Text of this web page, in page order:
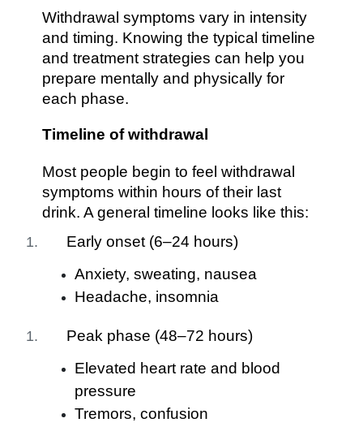
Withdrawal symptoms vary in intensity
and timing. Knowing the typical timeline
and treatment strategies can help you
prepare mentally and physically for
each phase.
Timeline of withdrawal
Most people begin to feel withdrawal
symptoms within hours of their last
drink. A general timeline looks like this:
Early onset (6–24 hours)
Anxiety, sweating, nausea
Headache, insomnia
Peak phase (48–72 hours)
Elevated heart rate and blood
pressure
Tremors, confusion